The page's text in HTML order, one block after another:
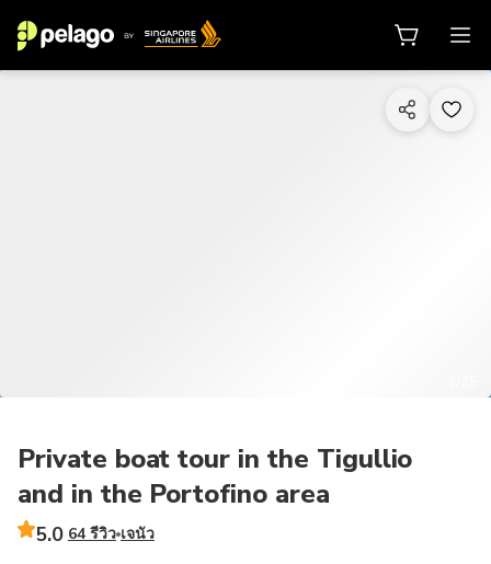
Private boat tour in the Tigullio
and in the Portofino area
5.0 64 รีวิว เจนัว